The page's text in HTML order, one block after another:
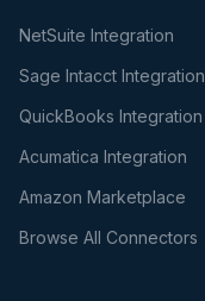
NetSuite Integration
Sage Intacct Integration
QuickBooks Integration
Acumatica Integration
Amazon Marketplace
Browse All Connectors